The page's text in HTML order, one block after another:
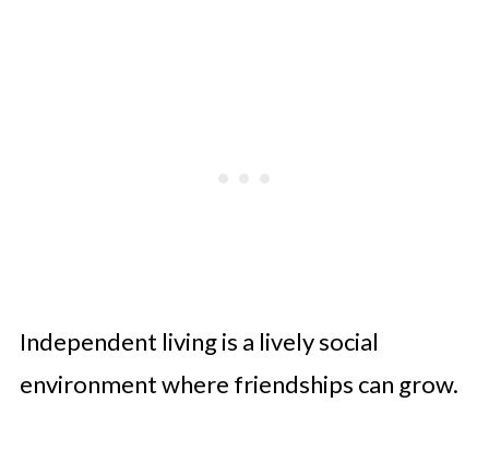
Independent living is a lively social
environment where friendships can grow.